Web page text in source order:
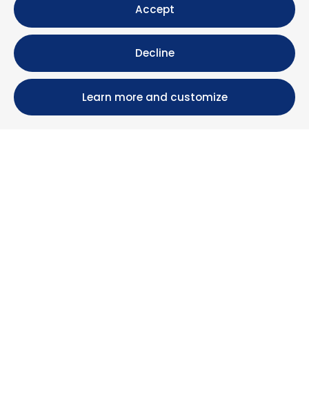
Accept
Decline
Learn more and customize